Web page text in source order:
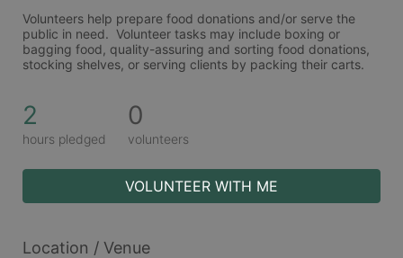
Volunteers help prepare food donations and/or serve the
public in need.  Volunteer tasks may include boxing or
bagging food, quality-assuring and sorting food donations,
stocking shelves, or serving clients by packing their carts.
2
hours pledged
0
volunteers
VOLUNTEER WITH ME
Location / Venue